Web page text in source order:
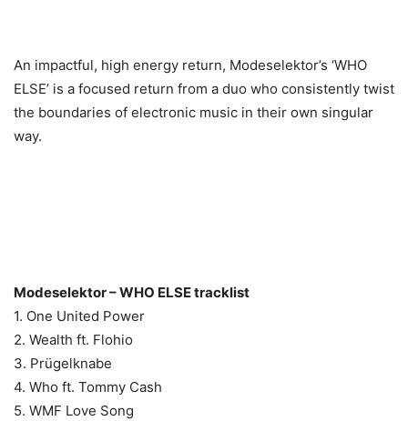
An impactful, high energy return, Modeselektor’s ‘WHO
ELSE’ is a focused return from a duo who consistently twist
the boundaries of electronic music in their own singular
way.
Modeselektor – WHO ELSE tracklist
1. One United Power
2. Wealth ft. Flohio
3. Prügelknabe
4. Who ft. Tommy Cash
5. WMF Love Song